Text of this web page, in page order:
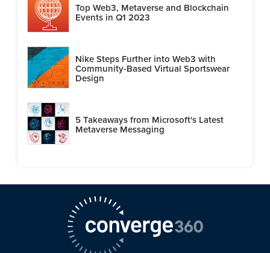
Top Web3, Metaverse and Blockchain
Events in Q1 2023
Nike Steps Further into Web3 with
Community-Based Virtual Sportswear
Design
5 Takeaways from Microsoft's Latest
Metaverse Messaging